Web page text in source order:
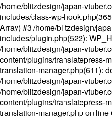
/home/blitzdesign/japan-
includes/class-wp-
Array) #3 /home/blitzdesign/
includes/plugin.php(522):
/home/blitzdesign/japan-
content/plugins/translatepress-
translation-manager.php(611):
/home/blitzdesign/japan-
/home/blitzdesign/japan-
content/plugins/translatepress-
translation-manager.phpon line